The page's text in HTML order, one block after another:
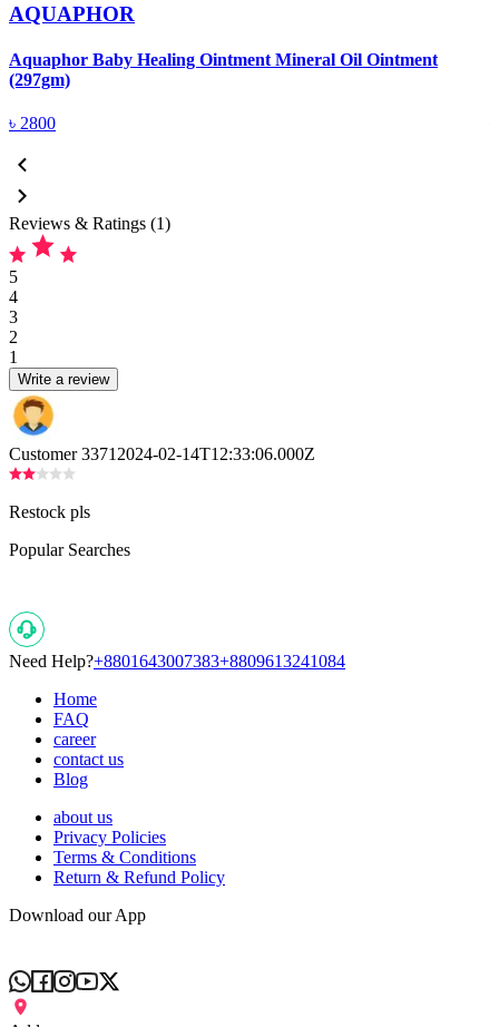
AQUAPHOR
Aquaphor Baby Healing Ointment Mineral Oil Ointment
(297gm)
৳ 2800
Reviews & Ratings (1)
5
4
3
2
1
Write a review
Customer 3371 2024-02-14T12:33:06.000Z
Restock pls
Popular Searches
Need Help?+8801643007383+8809613241084
Home
FAQ
career
contact us
Blog
about us
Privacy Policies
Terms & Conditions
Return & Refund Policy
Download our App